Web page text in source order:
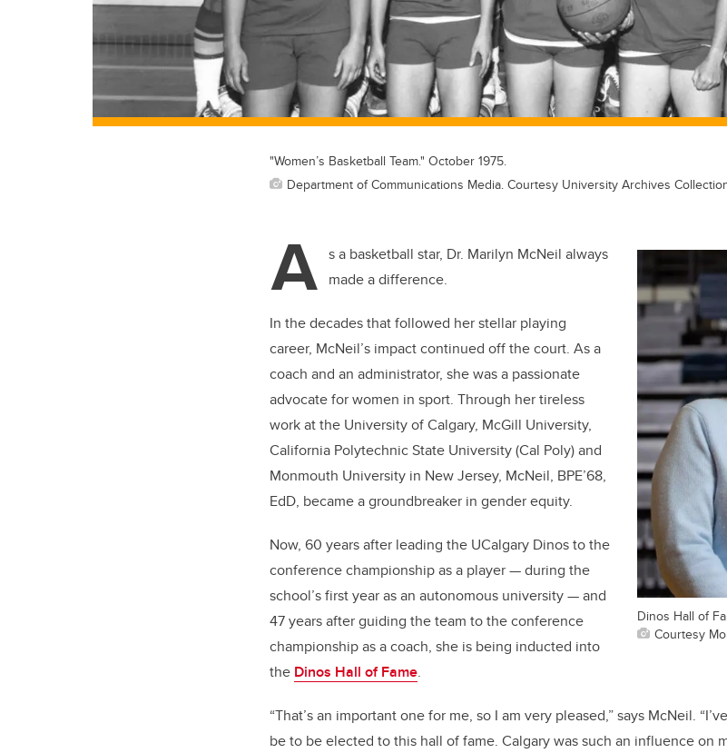
"Women’s Basketball Team." October 1975.
Department of Communications Media. Courtesy University Archives
Dinos Hall of
Courtesy
A s a basketball star, Dr. Marilyn McNeil always
made a difference.
In the decades that followed her stellar playing
career, McNeil’s impact continued off the court. As a
coach and an administrator, she was a passionate
advocate for women in sport. Through her tireless
work at the University of Calgary, McGill University,
California Polytechnic State University (Cal Poly) and
Monmouth University in New Jersey, McNeil, BPE’68,
EdD, became a groundbreaker in gender equity.
Now, 60 years after leading the UCalgary Dinos to the
conference championship as a player — during the
school’s first year as an autonomous university — and
47 years after guiding the team to the conference
championship as a coach, she is being inducted into
the Dinos Hall of Fame.
“That’s an important one for me, so I am very pleased,” says McNeil.
be to be elected to this hall of fame. Calgary was such an influence on